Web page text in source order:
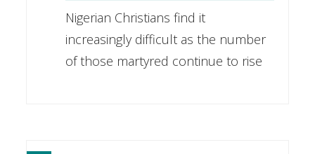
Nigerian Christians find it
increasingly difficult as the number
of those martyred continue to rise